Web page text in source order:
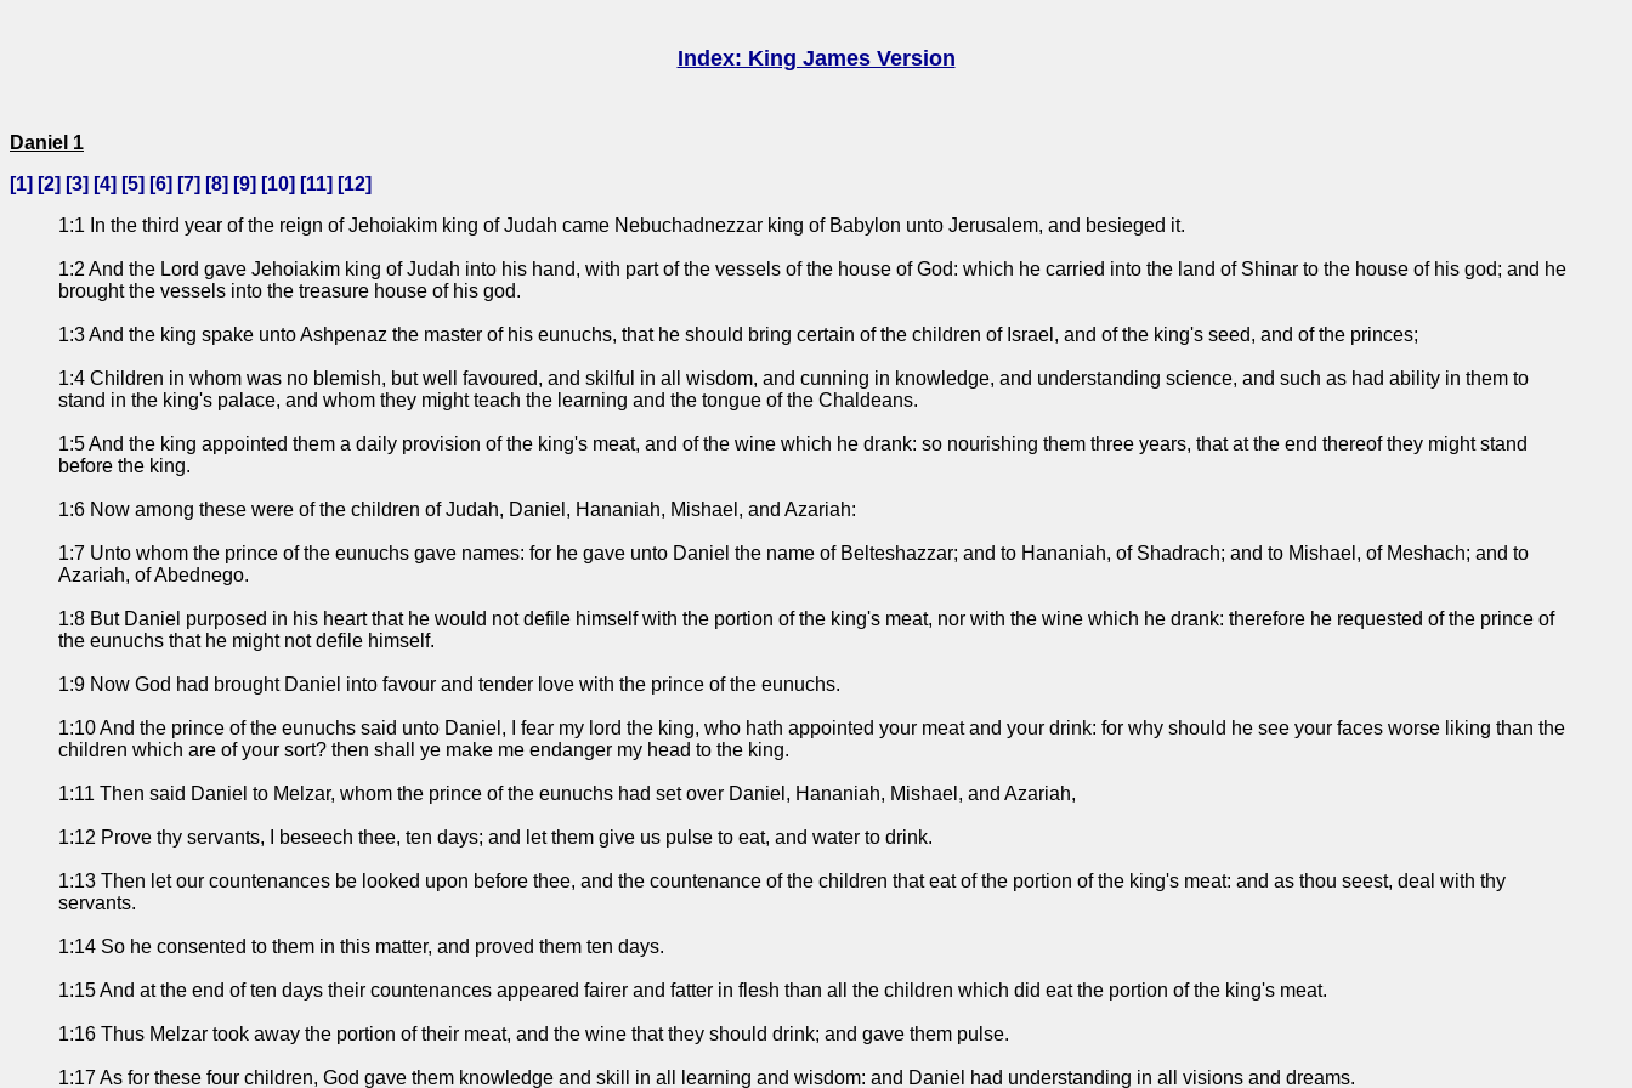
Index: King James Version
Daniel 1
[1] [2] [3] [4] [5] [6] [7] [8] [9] [10] [11] [12]
1:1 In the third year of the reign of Jehoiakim king of Judah came Nebuchadnezzar king of Babylon unto Jerusalem, and besieged it.
1:2 And the Lord gave Jehoiakim king of Judah into his hand, with part of the vessels of the house of God: which he carried into the land of Shinar to the house of his god; and he
brought the vessels into the treasure house of his god.
1:3 And the king spake unto Ashpenaz the master of his eunuchs, that he should bring certain of the children of Israel, and of the king's seed, and of the princes;
1:4 Children in whom was no blemish, but well favoured, and skilful in all wisdom, and cunning in knowledge, and understanding science, and such as had ability in them to
stand in the king's palace, and whom they might teach the learning and the tongue of the Chaldeans.
1:5 And the king appointed them a daily provision of the king's meat, and of the wine which he drank: so nourishing them three years, that at the end thereof they might stand
before the king.
1:6 Now among these were of the children of Judah, Daniel, Hananiah, Mishael, and Azariah:
1:7 Unto whom the prince of the eunuchs gave names: for he gave unto Daniel the name of Belteshazzar; and to Hananiah, of Shadrach; and to Mishael, of Meshach; and to
Azariah, of Abednego.
1:8 But Daniel purposed in his heart that he would not defile himself with the portion of the king's meat, nor with the wine which he drank: therefore he requested of the prince of
the eunuchs that he might not defile himself.
1:9 Now God had brought Daniel into favour and tender love with the prince of the eunuchs.
1:10 And the prince of the eunuchs said unto Daniel, I fear my lord the king, who hath appointed your meat and your drink: for why should he see your faces worse liking than the
children which are of your sort? then shall ye make me endanger my head to the king.
1:11 Then said Daniel to Melzar, whom the prince of the eunuchs had set over Daniel, Hananiah, Mishael, and Azariah,
1:12 Prove thy servants, I beseech thee, ten days; and let them give us pulse to eat, and water to drink.
1:13 Then let our countenances be looked upon before thee, and the countenance of the children that eat of the portion of the king's meat: and as thou seest, deal with thy
servants.
1:14 So he consented to them in this matter, and proved them ten days.
1:15 And at the end of ten days their countenances appeared fairer and fatter in flesh than all the children which did eat the portion of the king's meat.
1:16 Thus Melzar took away the portion of their meat, and the wine that they should drink; and gave them pulse.
1:17 As for these four children, God gave them knowledge and skill in all learning and wisdom: and Daniel had understanding in all visions and dreams.